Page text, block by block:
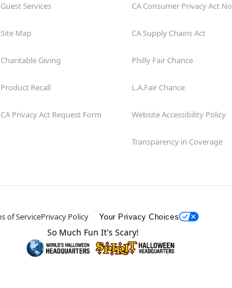
Guest Services
Site Map
Charitable Giving
Product Recall
CA Privacy Act Request Form
CA Consumer Privacy Act
CA Supply Chains Act
Philly Fair Chance
L.A.Fair Chance
Website Accessibility Policy
Transparency in Coverage
of ServicePrivacy Policy Your Privacy Choices
So Much Fun It's Scary!